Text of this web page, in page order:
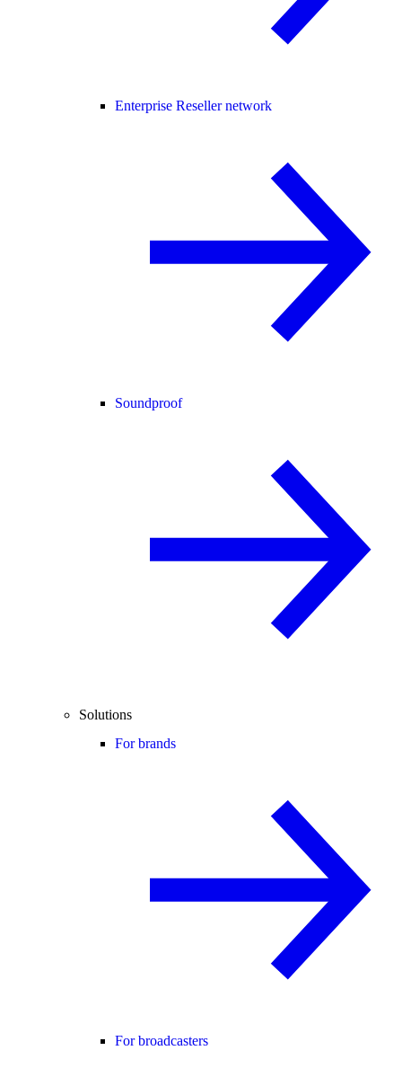
Enterprise Reseller network
Soundproof
Solutions
For brands
For broadcasters